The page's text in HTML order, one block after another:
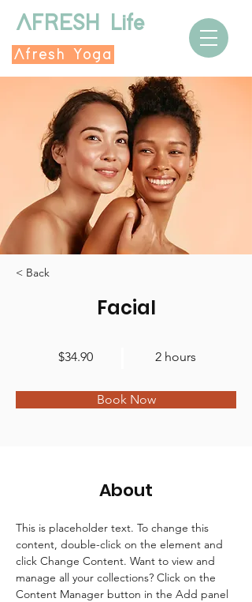
AFRESH Life
Afresh Yoga
< Back
Facial
$34.90 2 hours
Book Now
About
This is placeholder text. To change this
content, double-click on the element and
click Change Content. Want to view and
manage all your collections? Click on the
Content Manager button in the Add panel